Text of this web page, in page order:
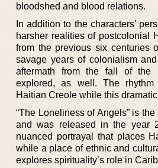
bloodshed and blood relations.
In addition to the characters’
harsher realities of postcolonial
from the previous six centuries
savage years of colonialism
aftermath from the fall of the
explored, as well. The
Haitian Creole while this
“The Loneliness of Angels” is
and was released in the year
nuanced portrayal that places
while a place of ethnic and
explores spirituality’s role in